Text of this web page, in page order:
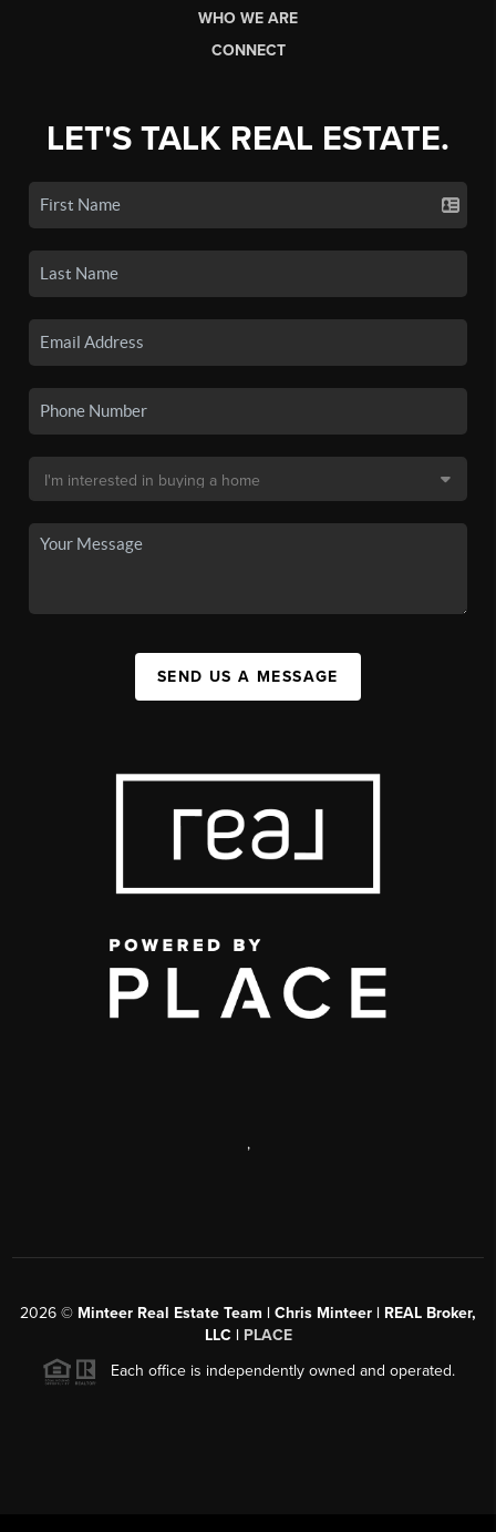
WHO WE ARE
CONNECT
LET'S TALK REAL ESTATE.
SEND US A MESSAGE
,
2026 © Minteer Real Estate Team | Chris Minteer | REAL Broker,
LLC | PLACE
Each office is independently owned and operated.